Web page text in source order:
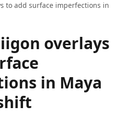
to add surface imperfections in
overlays
in Maya